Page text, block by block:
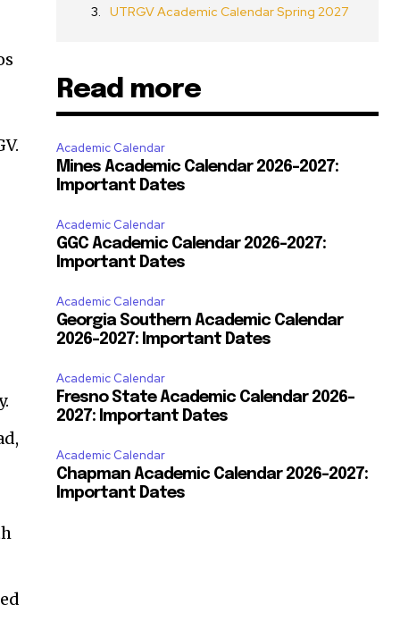
UTRGV Academic Calendar Spring 2027
Read more
Academic Calendar
Mines Academic Calendar 2026-2027:
Important Dates
Academic Calendar
GGC Academic Calendar 2026-2027:
Important Dates
Academic Calendar
Georgia Southern Academic Calendar
2026–2027: Important Dates
Academic Calendar
Fresno State Academic Calendar 2026-
2027: Important Dates
Academic Calendar
Chapman Academic Calendar 2026-2027:
Important Dates